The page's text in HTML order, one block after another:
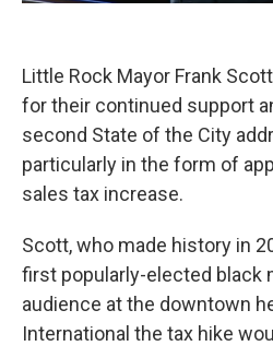
Little Rock Mayor Frank
for their continued support
second State of the City
particularly in the form of
sales tax increase.
Scott, who made history in
first popularly-elected black
audience at the downtown
International the tax hike